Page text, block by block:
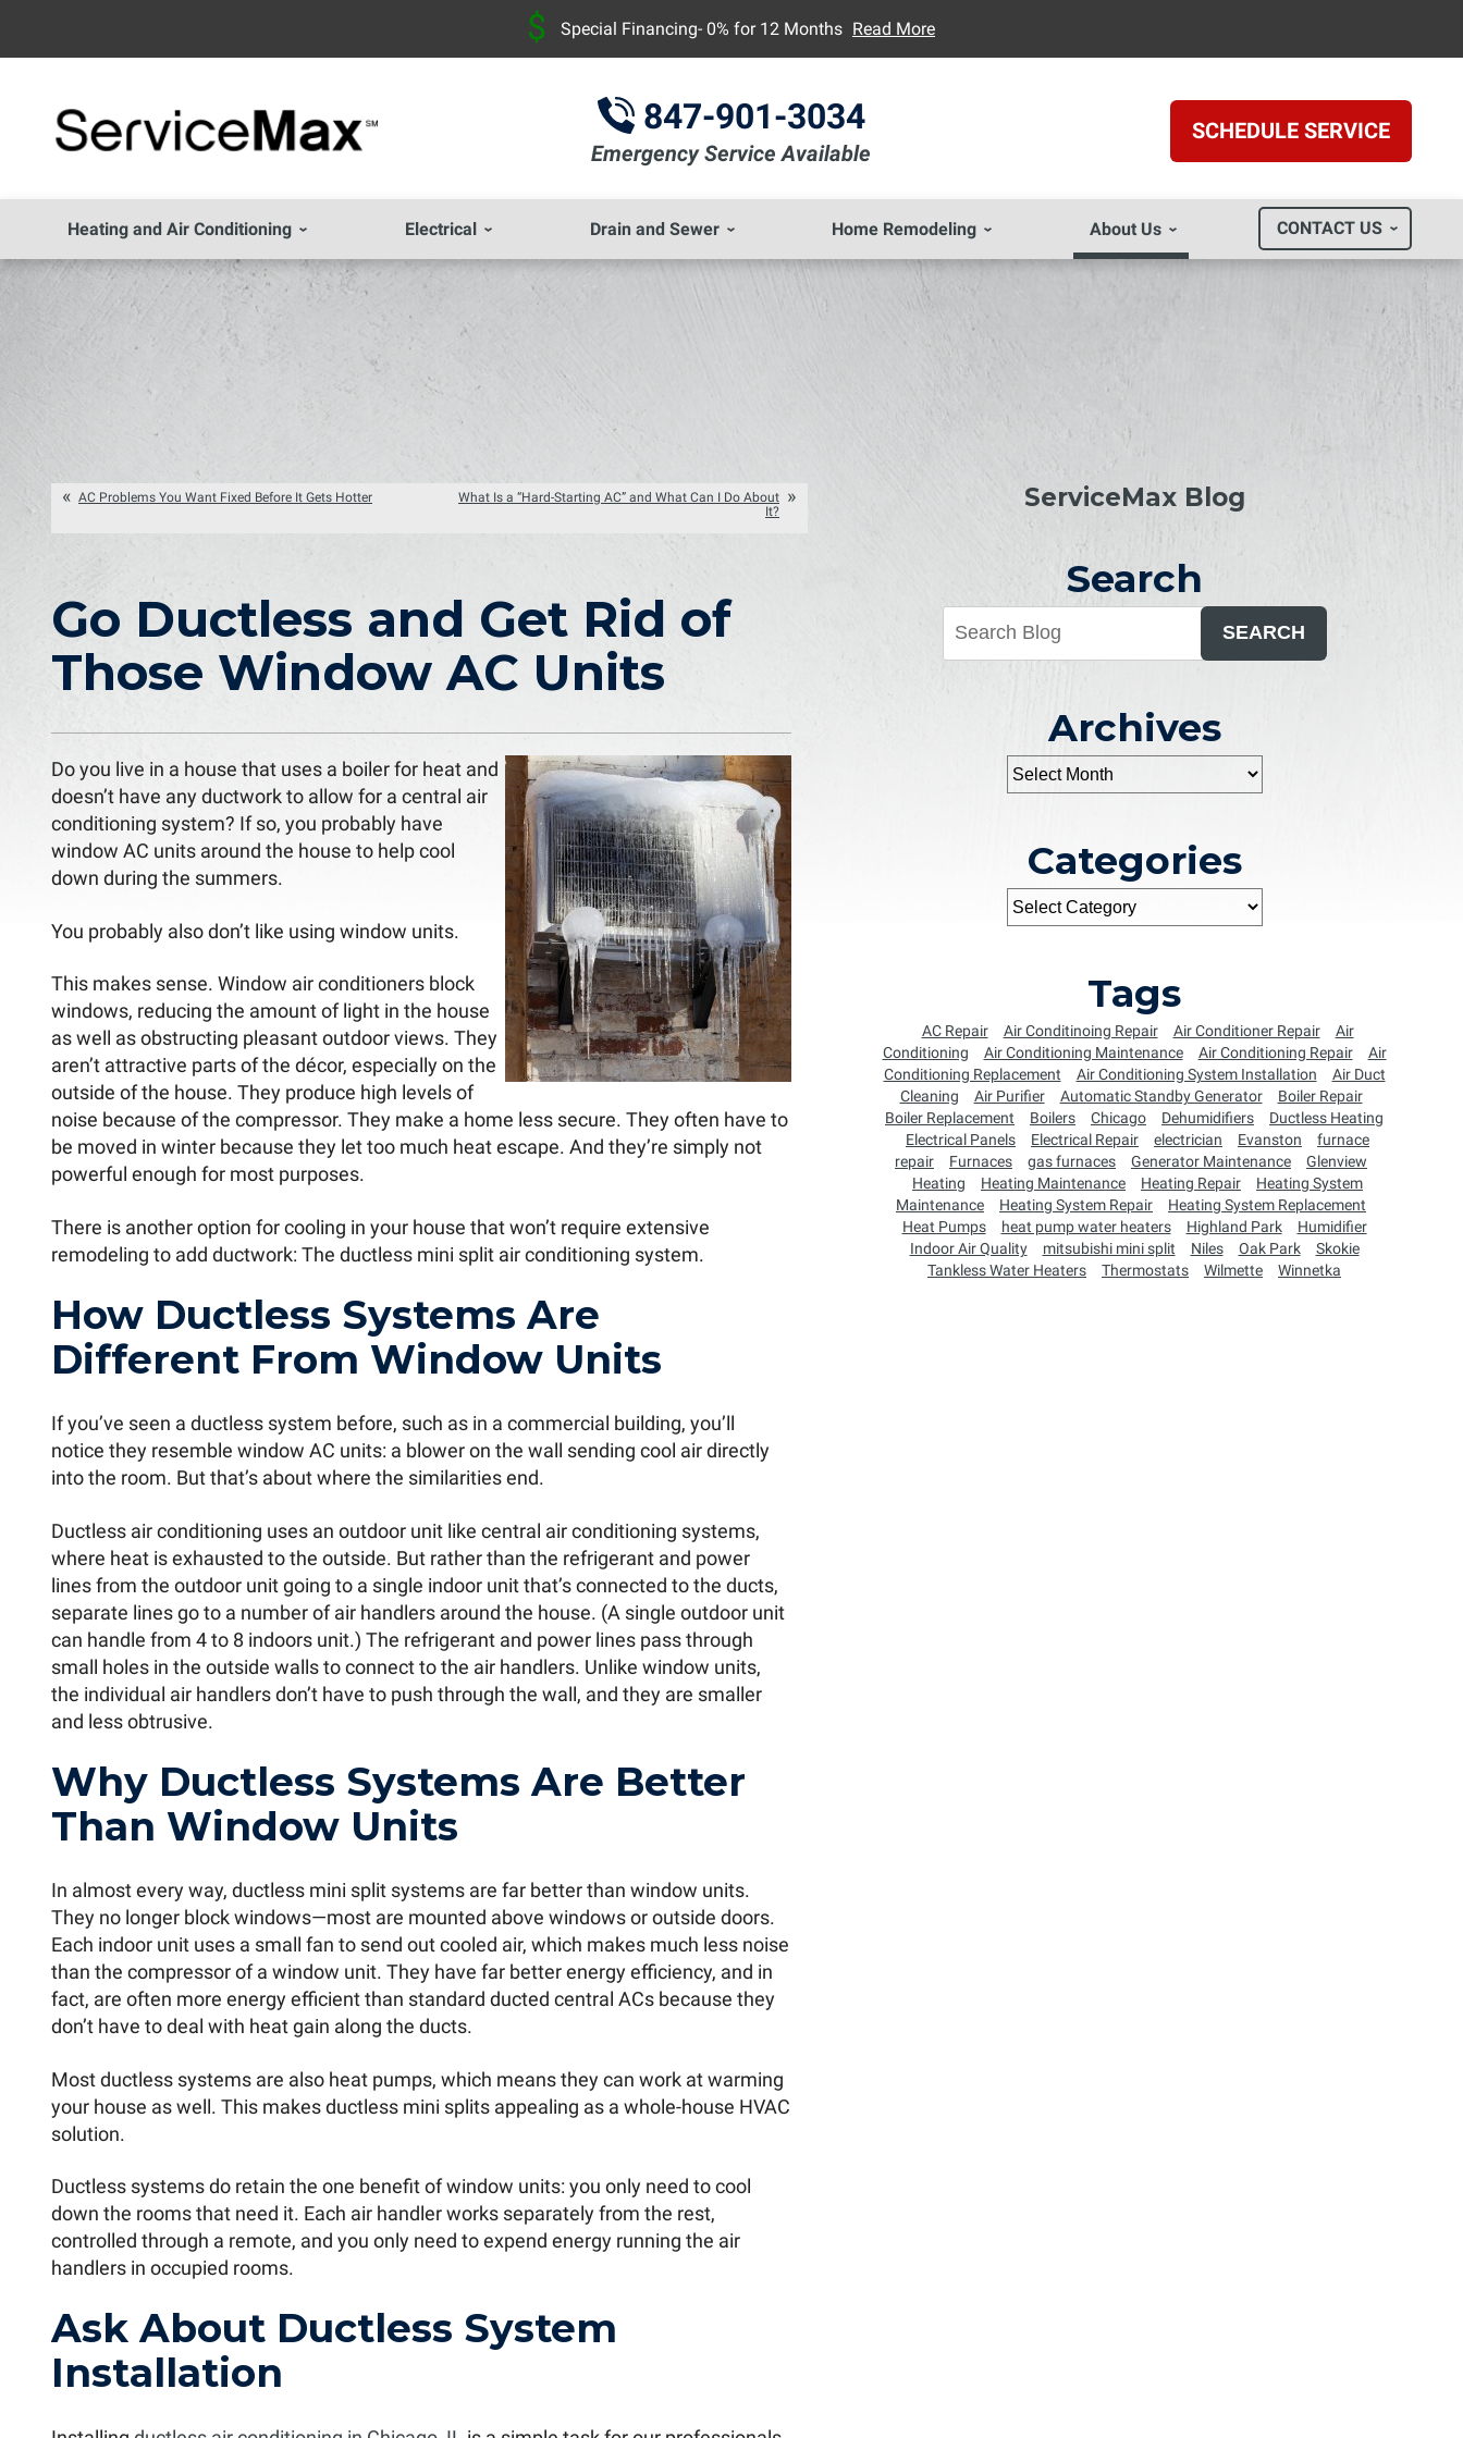
Special Financing- 0% for 12 Months Read More
847-901-3034
Emergency Service Available
SCHEDULE SERVICE
Heating and Air Conditioning Electrical Drain and Sewer Home Remodeling About Us CONTACT US
AC Problems You Want Fixed Before It Gets Hotter
What Is a “Hard-Starting AC” and What Can I Do About
It?
Go Ductless and Get Rid of
Those Window AC Units
Do you live in a house that uses a boiler for heat and
doesn’t have any ductwork to allow for a central air
conditioning system? If so, you probably have
window AC units around the house to help cool
down during the summers.
You probably also don’t like using window units.
This makes sense. Window air conditioners block
windows, reducing the amount of light in the house
as well as obstructing pleasant outdoor views. They
aren’t attractive parts of the décor, especially on the
outside of the house. They produce high levels of
noise because of the compressor. They make a home less secure. They often have to
be moved in winter because they let too much heat escape. And they’re simply not
powerful enough for most purposes.
There is another option for cooling in your house that won’t require extensive
remodeling to add ductwork: The ductless mini split air conditioning system.
How Ductless Systems Are
Different From Window Units
If you’ve seen a ductless system before, such as in a commercial building, you’ll
notice they resemble window AC units: a blower on the wall sending cool air directly
into the room. But that’s about where the similarities end.
Ductless air conditioning uses an outdoor unit like central air conditioning systems,
where heat is exhausted to the outside. But rather than the refrigerant and power
lines from the outdoor unit going to a single indoor unit that’s connected to the ducts,
separate lines go to a number of air handlers around the house. (A single outdoor unit
can handle from 4 to 8 indoors unit.) The refrigerant and power lines pass through
small holes in the outside walls to connect to the air handlers. Unlike window units,
the individual air handlers don’t have to push through the wall, and they are smaller
and less obtrusive.
Why Ductless Systems Are Better
Than Window Units
In almost every way, ductless mini split systems are far better than window units.
They no longer block windows—most are mounted above windows or outside doors.
Each indoor unit uses a small fan to send out cooled air, which makes much less noise
than the compressor of a window unit. They have far better energy efficiency, and in
fact, are often more energy efficient than standard ducted central ACs because they
don’t have to deal with heat gain along the ducts.
Most ductless systems are also heat pumps, which means they can work at warming
your house as well. This makes ductless mini splits appealing as a whole-house HVAC
solution.
Ductless systems do retain the one benefit of window units: you only need to cool
down the rooms that need it. Each air handler works separately from the rest,
controlled through a remote, and you only need to expend energy running the air
handlers in occupied rooms.
Ask About Ductless System
Installation
ServiceMax Blog
Search
SEARCH
Archives
Categories
Tags
AC Repair Air Conditinoing Repair Air Conditioner Repair
Air
Conditioning
Air Conditioning Maintenance Air Conditioning Repair
Air
Conditioning Replacement
Air Conditioning System Installation
Air Duct
Cleaning
Air Purifier Automatic Standby Generator
Boiler Repair
Boiler Replacement
Boilers Chicago Dehumidifiers
Ductless Heating
Electrical Panels
Electrical Repair electrician Evanston
furnace
repair
Furnaces gas furnaces Generator Maintenance
Glenview
Heating
Heating Maintenance Heating Repair
Heating System
Maintenance
Heating System Repair
Heating System Replacement
Heat Pumps
heat pump water heaters Highland Park
Humidifier
Indoor Air Quality
mitsubishi mini split Niles Oak Park
Skokie
Tankless Water Heaters
Thermostats Wilmette Winnetka